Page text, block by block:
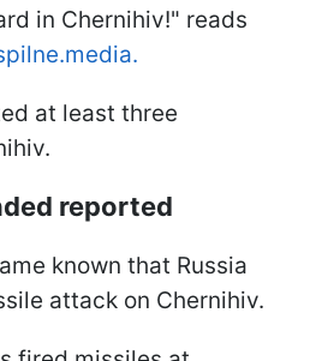
in Chernihiv!" reads
at least three
reported
known that Russia
attack on Chernihiv.